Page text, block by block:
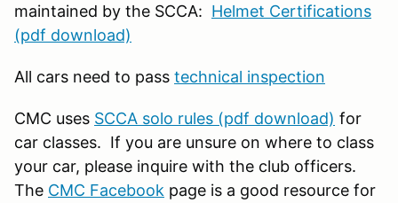
maintained by the SCCA: Helmet Certifications
(pdf download)
All cars need to pass technical inspection
CMC uses SCCA solo rules (pdf download) for
car classes. If you are unsure on where to class
your car, please inquire with the club officers.
The CMC Facebook page is a good resource for